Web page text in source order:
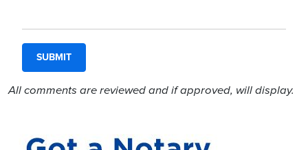
All comments are reviewed and if approved, will display.